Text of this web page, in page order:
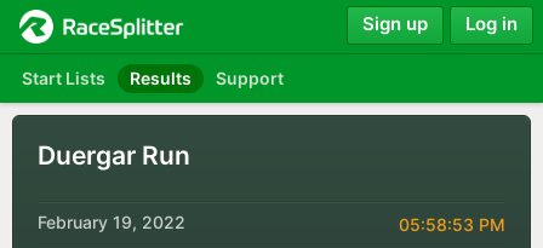
Start Lists Results Support
Sign up Log in
Duergar Run
February 19, 2022 05:58:53 PM